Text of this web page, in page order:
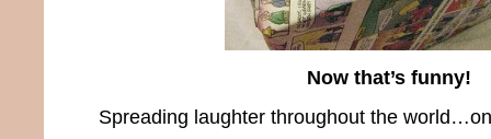
Now that’s funny!
Spreading laughter throughout the